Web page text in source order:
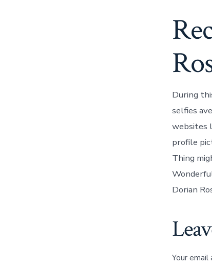
During
selfies
websites
profile
Thing
Dorian
Your